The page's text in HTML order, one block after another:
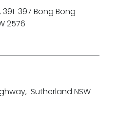
397 Bong Bong
2576
, Sutherland NSW